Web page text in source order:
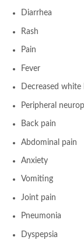
Diarrhea
Rash
Pain
Fever
Decreased
Peripheral
Back pain
Abdominal pain
Anxiety
Vomiting
Joint pain
Pneumonia
Dyspepsia